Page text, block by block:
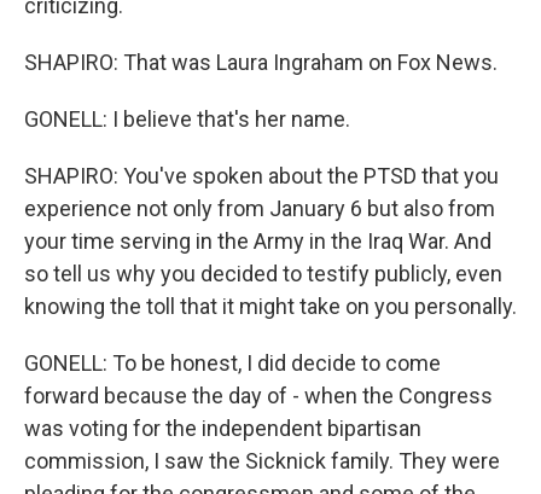
criticizing.
SHAPIRO: That was Laura Ingraham on Fox News.
GONELL: I believe that's her name.
SHAPIRO: You've spoken about the PTSD that you
experience not only from January 6 but also from
your time serving in the Army in the Iraq War. And
so tell us why you decided to testify publicly, even
knowing the toll that it might take on you personally.
GONELL: To be honest, I did decide to come
forward because the day of - when the Congress
was voting for the independent bipartisan
commission, I saw the Sicknick family. They were